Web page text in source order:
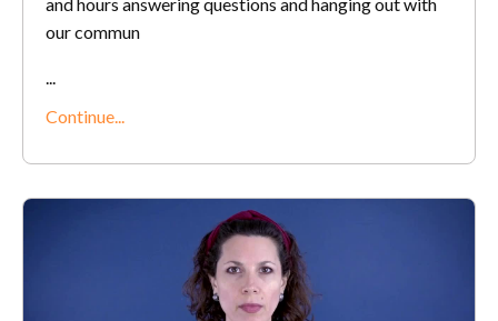
our commun
Continue...